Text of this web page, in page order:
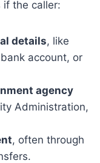
if the caller:
details, like
account, or
agency
Administration,
, often through